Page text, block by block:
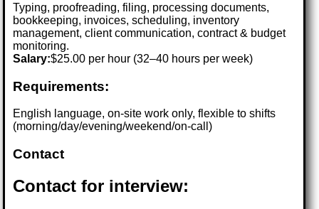
Typing, proofreading, filing, processing documents,
bookkeeping, invoices, scheduling, inventory
management, client communication, contract & budget
monitoring.
Salary:$25.00 per hour (32–40 hours per week)
Requirements:
English language, on-site work only, flexible to shifts
(morning/day/evening/weekend/on-call)
Contact
Contact for interview: